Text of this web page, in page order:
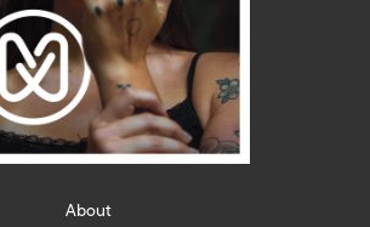
About